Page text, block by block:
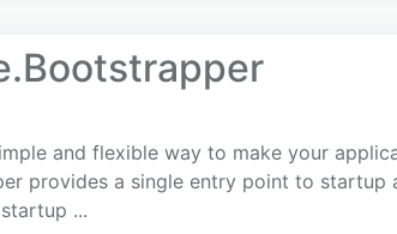
and flexible way to make your
provides a single entry point to
...